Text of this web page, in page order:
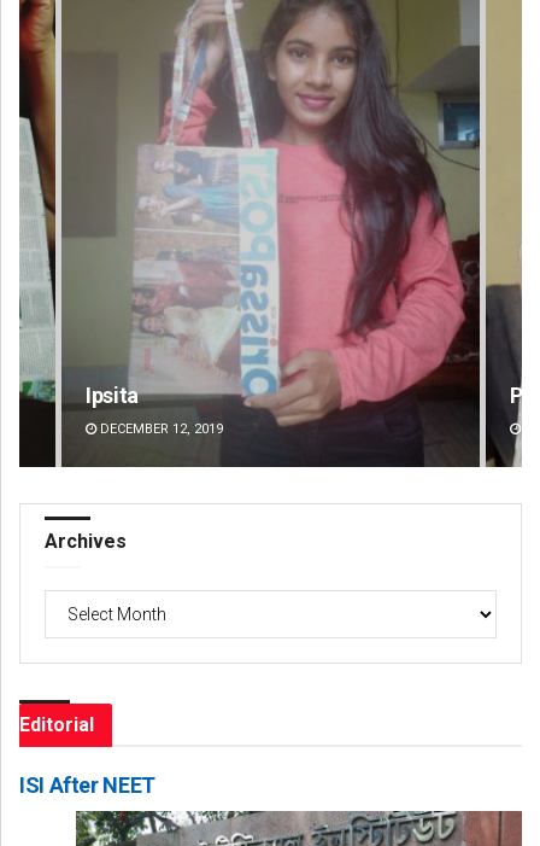
Priyasha Pradhan
DECEMBER 12, 2019
Archives
Editorial
ISI After NEET